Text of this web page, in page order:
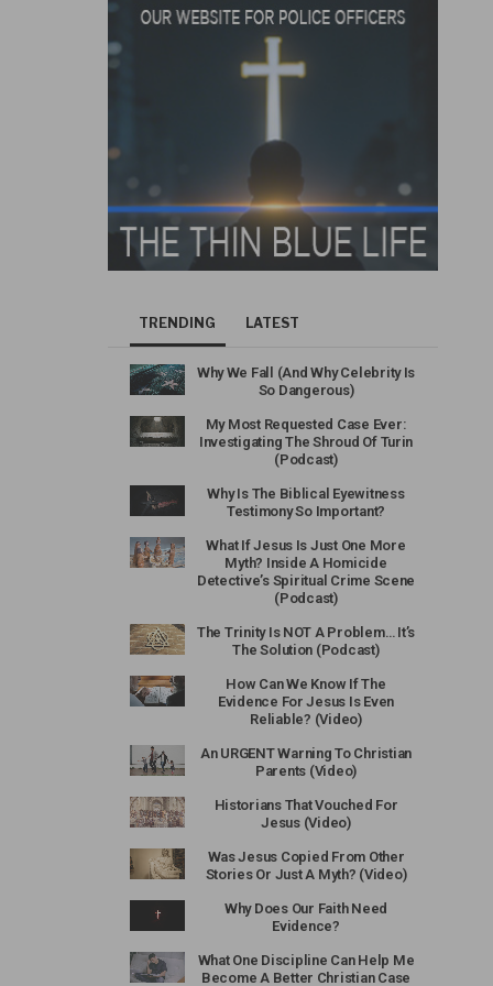
TRENDING LATEST
Why We Fall (And Why Celebrity Is
So Dangerous)
My Most Requested Case Ever:
Investigating The Shroud Of Turin
(Podcast)
Why Is The Biblical Eyewitness
Testimony So Important?
What If Jesus Is Just One More
Myth? Inside A Homicide
Detective’s Spiritual Crime Scene
(Podcast)
The Trinity Is NOT A Problem… It’s
The Solution (Podcast)
How Can We Know If The
Evidence For Jesus Is Even
Reliable? (Video)
An URGENT Warning To Christian
Parents (Video)
Historians That Vouched For
Jesus (Video)
Was Jesus Copied From Other
Stories Or Just A Myth? (Video)
Why Does Our Faith Need
Evidence?
What One Discipline Can Help Me
Become A Better Christian Case